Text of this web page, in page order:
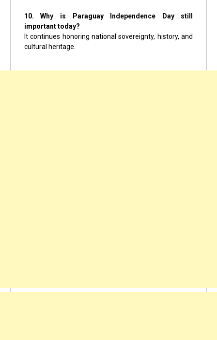
10. Why is Paraguay Independence Day still
important today?
It continues honoring national sovereignty, history, and
cultural heritage.